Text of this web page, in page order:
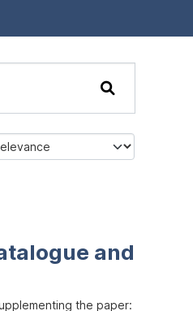
and
the paper: